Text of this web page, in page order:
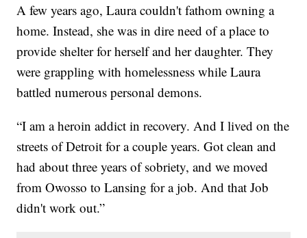
A few years ago, Laura couldn't fathom owning a
home. Instead, she was in dire need of a place to
provide shelter for herself and her daughter. They
were grappling with homelessness while Laura
battled numerous personal demons.
“I am a heroin addict in recovery. And I lived on the
streets of Detroit for a couple years. Got clean and
had about three years of sobriety, and we moved
from Owosso to Lansing for a job. And that Job
didn't work out.”